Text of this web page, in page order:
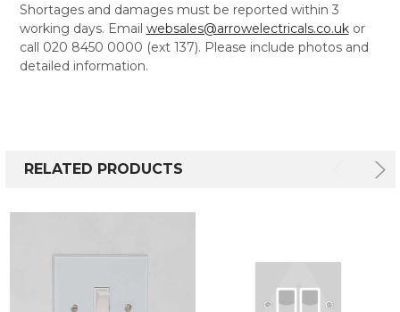
Shortages and damages must be reported within 3
working days. Email websales@arrowelectricals.co.ukor
call 020 8450 0000 (ext 137). Please include photos and
detailed information.
RELATED PRODUCTS